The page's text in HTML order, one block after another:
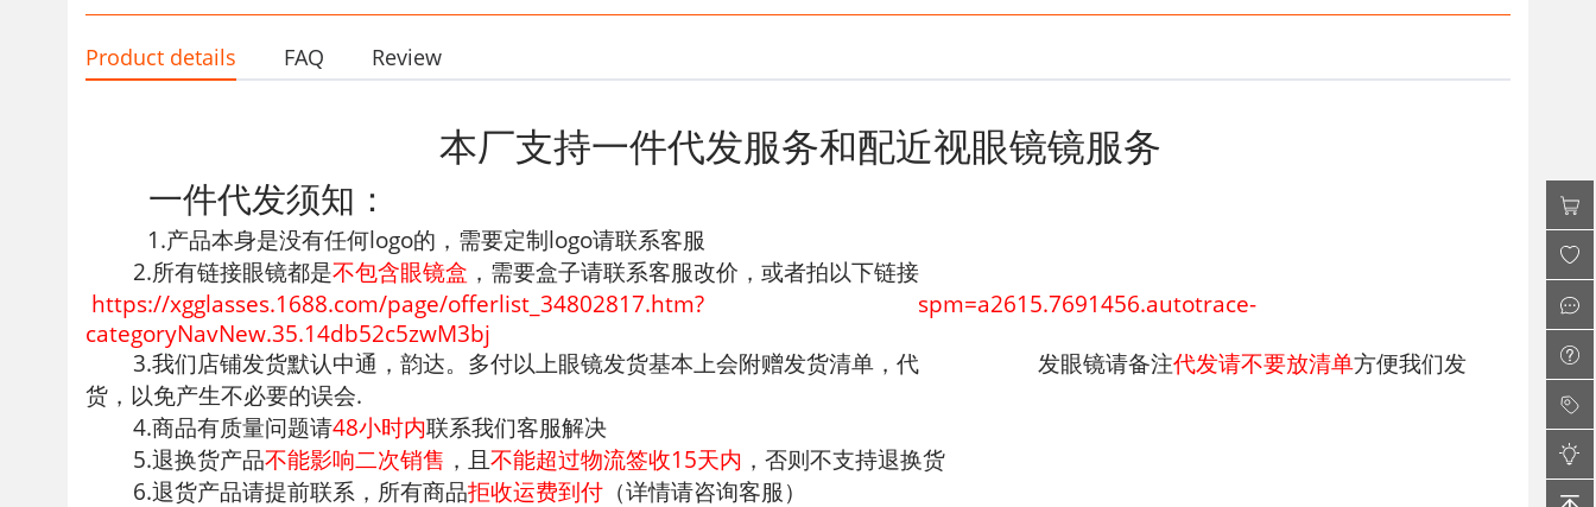
Product details FAQ Review
本厂支持一件代发服务和配近视眼镜镜服务
一件代发须知：
1.产品本身是没有任何logo的，需要定制logo请联系客服
2.所有链接眼镜都是不包含眼镜盒 ，需要盒子请联系客服改价，或者拍以下链接
https://xgglasses.1688.com/page/offerlist_34802817.htm? spm=a2615.7691456.autotrace-
categoryNavNew.35.14db52c5zwM3bj
3.我们店铺发货默认中通，韵达。多付以上眼镜发货基本上会附赠发货清单，代 发眼镜请备注代发请不要放清单方便我们发
货，以免产生不必要的误会.
4.商品有质量问题请48小时内联系我们客服解决
5.退换货产品不能影响二次销售 ，且不能超过物流签收15天内 ，否则不支持退换货
6.退货产品请提前联系，所有商品拒收运费到付 （详情请咨询客服）